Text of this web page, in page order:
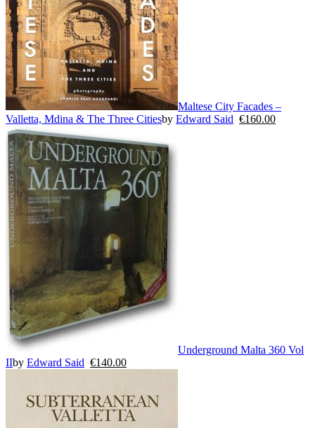
Maltese City Facades –
Valletta, Mdina & The Three Citiesby Edward Said €160.00
Underground Malta 360 Vol
IIby Edward Said €140.00